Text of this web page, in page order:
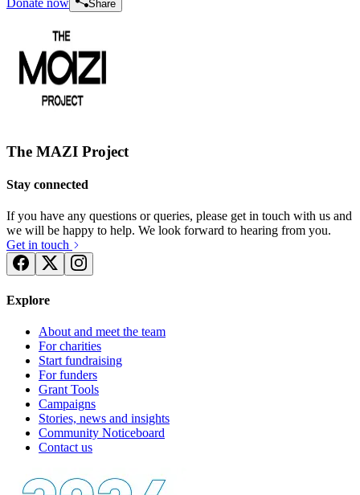
Donate now Share
The MAZI Project
Stay connected
If you have any questions or queries, please get in touch with us and
we will be happy to help. We look forward to hearing from you.
Get in touch
Explore
About and meet the team
For charities
Start fundraising
For funders
Grant Tools
Campaigns
Stories, news and insights
Community Noticeboard
Contact us